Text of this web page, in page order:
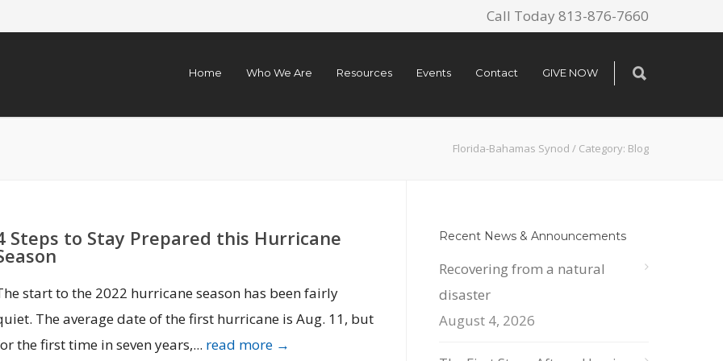
Call Today 813-876-7660
Home Who We Are Resources Events Contact GIVE NOW
Florida-Bahamas Synod / Category: Blog
Steps to Stay Prepared this Hurricane
start to the 2022 hurricane season has been fairly
The average date of the first hurricane is Aug. 11, but
the first time in seven years,... read more →
Recent News & Announcements
Recovering from a natural
disaster
August 4, 2026